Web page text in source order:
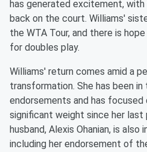
has generated excitement,
back on the court. Williams'
the WTA Tour, and there is
for doubles play.
Williams' return comes amid a
transformation. She has been
endorsements and has focused
significant weight since her last
husband, Alexis Ohanian, is also
including her endorsement of